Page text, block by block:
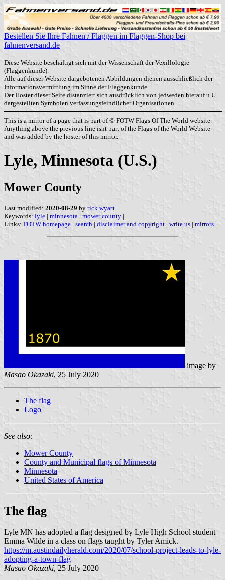
Bestellen Sie Ihre Fahnen / Flaggen im Flaggen-Shop bei
fahnenversand.de
Diese Website beschäftigt sich mit der Wissenschaft der Vexillologie
(Flaggenkunde).
Alle auf dieser Website dargebotenen Abbildungen dienen ausschließlich der
Informationsvermittlung im Sinne der Flaggenkunde.
Der Hoster dieser Seite distanziert sich ausdrücklich von jedweden hierauf u.U.
dargestellten Symbolen verfassungsfeindlicher Organisationen.
This is a mirror of a page that is part of © FOTW Flags Of The World website.
Anything above the previous line isnt part of the Flags of the World Website
and was added by the hoster of this mirror.
Lyle, Minnesota (U.S.)
Mower County
Last modified: 2020-08-29 by rick wyatt
Keywords: lyle | minnesota | mower county |
Links: FOTW homepage | search | disclaimer and copyright | write us | mirrors
image by
Masao Okazaki, 25 July 2020
The flag
Logo
See also:
Mower County
County and Municipal flags of Minnesota
Minnesota
United States of America
The flag
Lyle MN has adopted a flag designed by Lyle High School student
Emma Wilde in a class on flags taught by Tyler Amick.
https://m.austindailyherald.com/2020/07/school-project-leads-to-lyle-
adopting-a-town-flag
Masao Okazaki, 25 July 2020